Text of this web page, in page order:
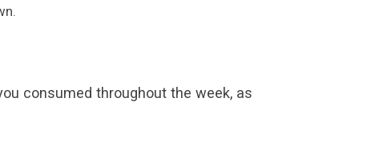
consumed throughout the week, as